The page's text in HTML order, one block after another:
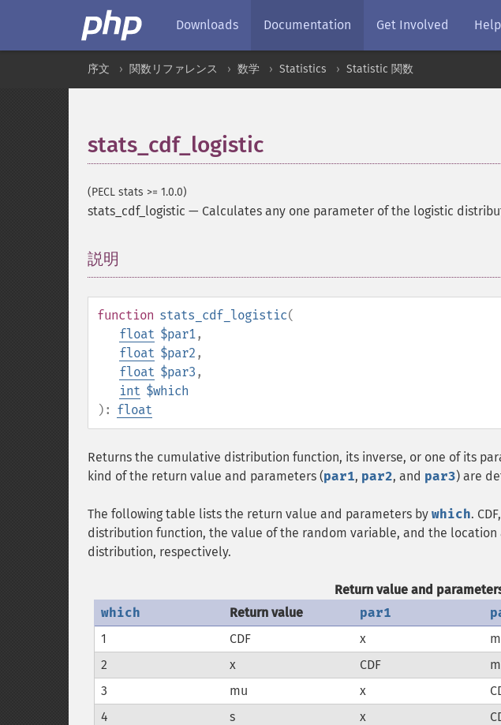
Downloads Documentation Get Involved Help
序文 関数リファレンス 数学 Statistics Statistic 関数
stats_cdf_logistic
(PECL stats >= 1.0.0)
stats_cdf_logistic — Calculates any one parameter of the logistic
説明
function stats_cdf_logistic(
float $par1,
float $par2 ,
float $par3 ,
int $which
): float
Returns the cumulative distribution function, its inverse, or one of its
kind of the return value and parameters (par1, par2, and par3) are
The following table lists the return value and parameters by which.
distribution function, the value of the random variable, and the
distribution, respectively.
Return value and
which
Return value par1
1
CDF x
2
x CDF
3
mu x
4
s x